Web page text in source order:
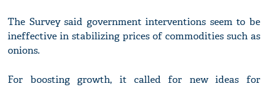
The Survey said government interventions seem to be
ineffective in stabilizing prices of commodities such as
onions.
For boosting growth, it called for new ideas for